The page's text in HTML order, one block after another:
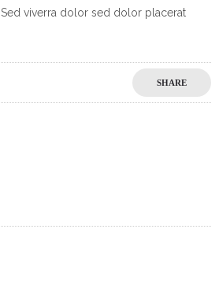
viverra dolor sed dolor placerat
SHARE